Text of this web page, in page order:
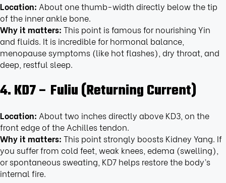
Location: About one thumb-width directly below the tip
of the inner ankle bone.
Why it matters: This point is famous for nourishing Yin
and fluids. It is incredible for hormonal balance,
menopause symptoms (like hot flashes), dry throat, and
deep, restful sleep.
4. KD7 – Fuliu (Returning Current)
Location: About two inches directly above KD3, on the
front edge of the Achilles tendon.
Why it matters: This point strongly boosts Kidney Yang. If
you suffer from cold feet, weak knees, edema (swelling),
or spontaneous sweating, KD7 helps restore the body’s
internal fire.